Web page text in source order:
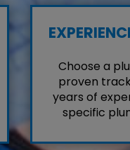
Choose a
proven
years of
specific